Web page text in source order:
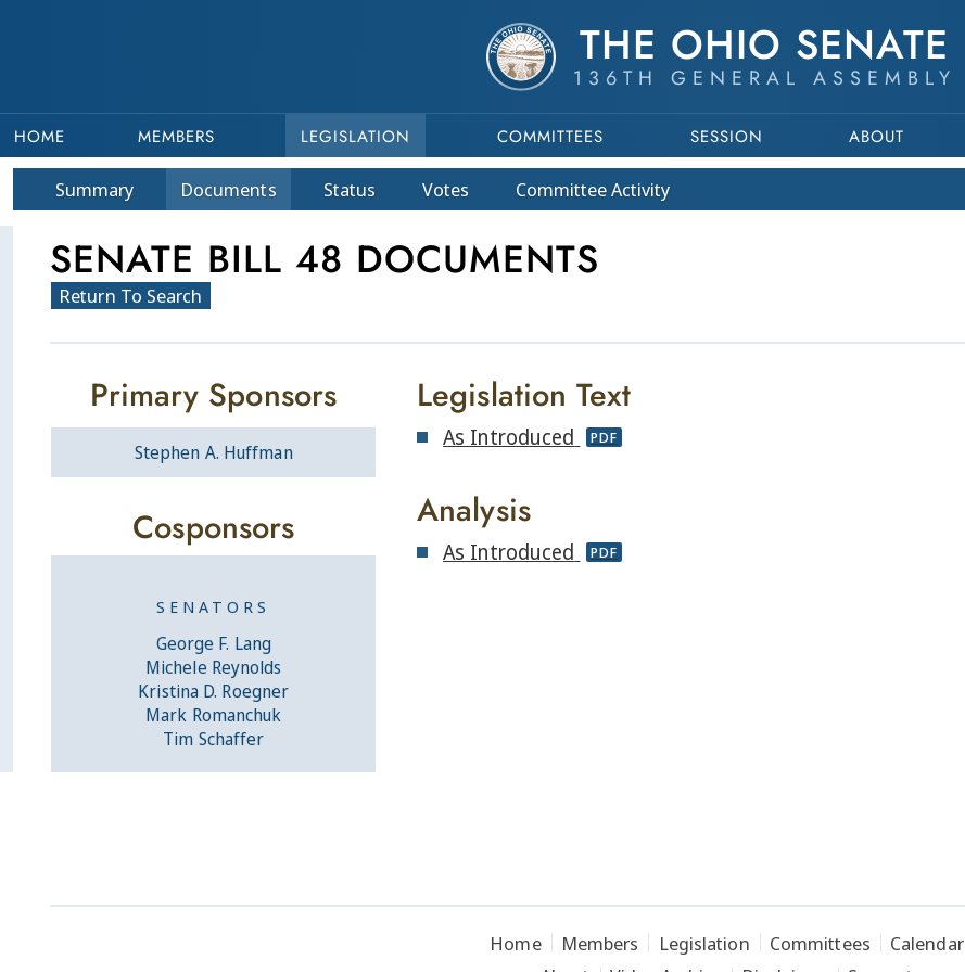
THE OHIO SENATE
136TH GENERAL ASSEMBLY
HOME MEMBERS LEGISLATION COMMITTEES SESSION ABOUT
Summary Documents Status Votes CommitteeActivity
SENATE BILL 48 DOCUMENTS
Return To Search
Legislation Text
As Introduced PDF
Analysis
As Introduced PDF
Primary Sponsors
Stephen A. Huffman
Cosponsors
SENATORS
George F. Lang
Michele Reynolds
Kristina D. Roegner
Mark Romanchuk
Tim Schaffer
Home Members Legislation Committees
Calendar